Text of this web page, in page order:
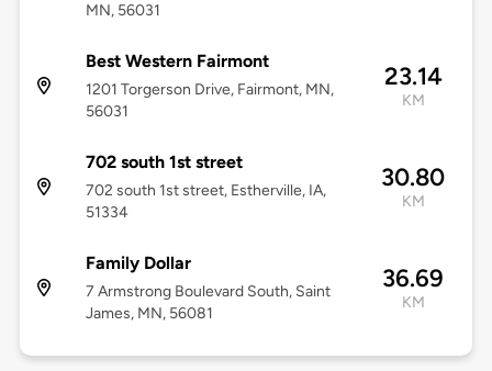
MN, 56031
Best Western Fairmont
1201 Torgerson Drive, Fairmont, MN,
56031
23.14
KM
702 south 1st street
702 south 1st street, Estherville, IA,
51334
30.80
KM
Family Dollar
7 Armstrong Boulevard South, Saint
James, MN, 56081
36.69
KM